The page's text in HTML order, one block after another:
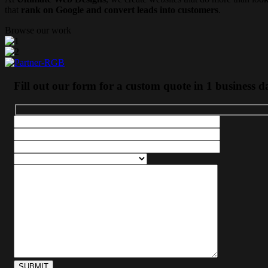
that
rank on Google and convert leads into customers
Browse our work
Fill out our form for a custom quote in 1 business